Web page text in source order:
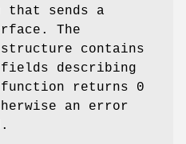
that sends a
The
contains
describing
returns 0
an error